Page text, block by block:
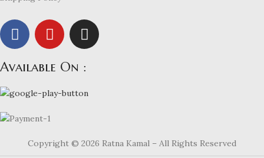
Available On :
Copyright © 2026 Ratna Kamal – All Rights Reserved